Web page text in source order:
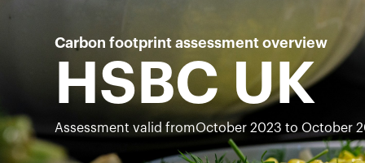
Carbon footprint assessment overview
HSBC UK
Assessment valid fromOctober 2023 to October